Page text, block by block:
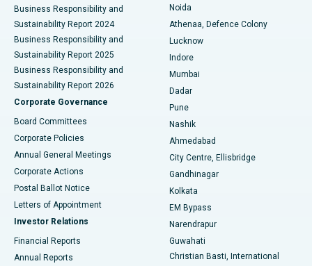
Best Hospital in Seshadripuram, Bangalore
Best Hospital in Waltair Main Road, Visakhapatnam
Best Hospital in Subhash Nagar Road, Karimnagar
Best Hospital in Managari, Karaikudi
Best Hospital in Arepally, Warangal
Best Hospital in Arera Colony, Bhopal
Best Hospital in Jayanagar, Bangalore
Best Hospital in KK Nagar, Madurai
Best Hospital in Sector-19, Rourkela
Business Responsibility and
Sustainability Report 2024
Business Responsibility and
Sustainability Report 2025
Business Responsibility and
Sustainability Report 2026
Corporate Governance
Board Committees
Corporate Policies
Annual General Meetings
Corporate Actions
Postal Ballot Notice
Letters of Appointment
Investor Relations
Financial Reports
Annual Reports
Noida
Athenaa, Defence Colony
Lucknow
Indore
Mumbai
Dadar
Pune
Nashik
Ahmedabad
City Centre, Ellisbridge
Gandhinagar
Kolkata
EM Bypass
Narendrapur
Guwahati
Christian Basti, International